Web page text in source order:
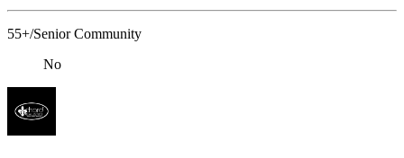
55+/Senior Community
No